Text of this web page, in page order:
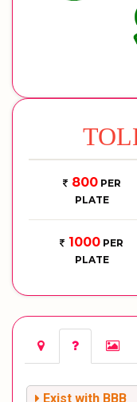
800PER
PLATE
1000 PER
PLATE
Exist with BBB